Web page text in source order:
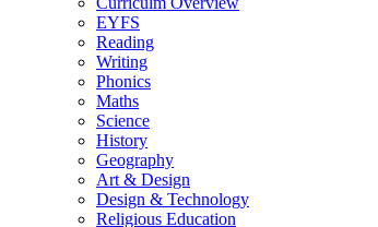
EYFS
Reading
Writing
Phonics
Maths
Science
History
Geography
Art & Design
Design & Technology
Religious Education